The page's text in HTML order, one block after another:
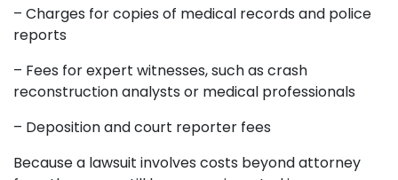
– Charges for copies of medical records and police
reports
– Fees for expert witnesses, such as crash
reconstruction analysts or medical professionals
– Deposition and court reporter fees
Because a lawsuit involves costs beyond attorney